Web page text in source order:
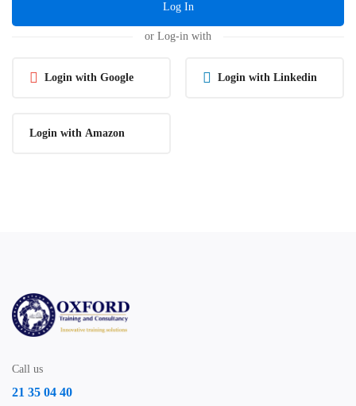
Log In
or Log-in with
Login with Google Login with Linkedin
Login with Amazon
Call us
21 35 04 40